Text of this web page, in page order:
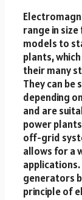
range in
models to
plants,
their many
They can be
depending
and are
power
off-grid
allows for a
generators
principle of